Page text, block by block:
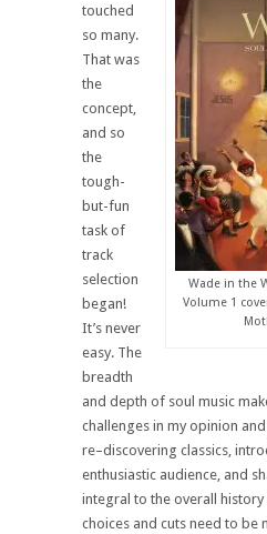
Wade in the
Volume 1
touched
so many.
That was
the
concept,
and so
the
tough-
but-fun
task of
track
selection
began!
It’s never
easy. The
breadth
and depth of soul music
challenges in my opinion
re–discovering classics,
enthusiastic audience, and
integral to the overall
choices and cuts need to be